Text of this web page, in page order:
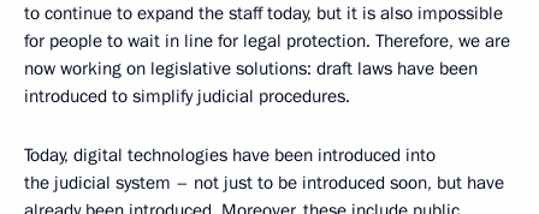
to continue to expand the staff today, but it is also impossible
for people to wait in line for legal protection. Therefore, we are
now working on legislative solutions: draft laws have been
introduced to simplify judicial procedures.
Today, digital technologies have been introduced into
the judicial system – not just to be introduced soon, but have